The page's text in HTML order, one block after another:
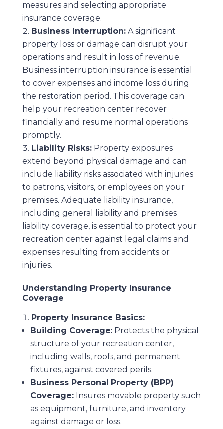
measures and selecting appropriate
insurance coverage.
Business Interruption:A significant
property loss or damage can disrupt your
operations and result in loss of revenue.
Business interruption insurance is essential
to cover expenses and income loss during
the restoration period. This coverage can
help your recreation center recover
financially and resume normal operations
promptly.
Liability Risks:Property exposures
extend beyond physical damage and can
include liability risks associated with injuries
to patrons, visitors, or employees on your
premises. Adequate liability insurance,
including general liability and premises
liability coverage, is essential to protect your
recreation center against legal claims and
expenses resulting from accidents or
injuries.
Understanding Property Insurance
Coverage
Property Insurance Basics:
Building Coverage:Protects the physical
structure of your recreation center,
including walls, roofs, and permanent
fixtures, against covered perils.
Business Personal Property (BPP)
Coverage:Insures movable property such
as equipment, furniture, and inventory
against damage or loss.